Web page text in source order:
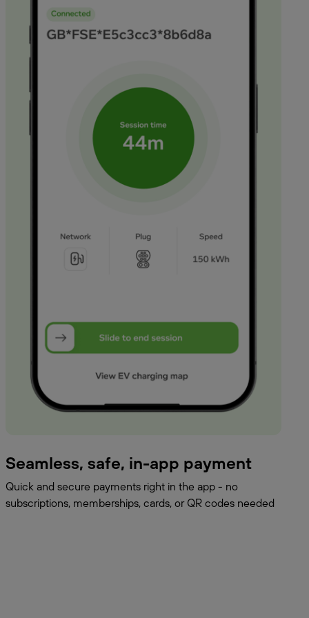
Seamless, safe, in-app payment
Quick and secure payments right in the app - no
subscriptions, memberships, cards, or QR codes needed